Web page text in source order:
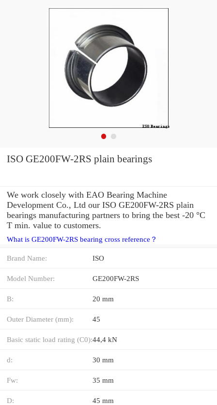
ISO GE200FW-2RS plain bearings
We work closely with EAO Bearing Machine
Development Co., Ltd our ISO GE200FW-2RS plain
bearings manufacturing partners to bring the best -20 °C
T min. value to customers.
What is GE200FW-2RS bearing cross reference？
Brand Name: ISO
Model Number: GE200FW-2RS
B: 20 mm
Outer Diameter (mm): 45
Basic static load rating (C0):44,4 kN
d: 30 mm
Fw: 35 mm
D: 45 mm